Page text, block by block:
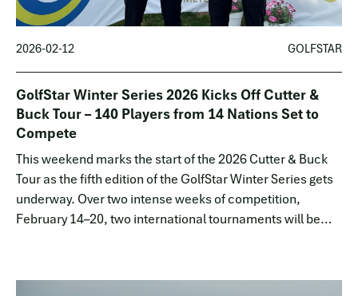
2026-02-12 GOLFSTAR
GolfStar Winter Series 2026 Kicks Off Cutter &
Buck Tour – 140 Players from 14 Nations Set to
Compete
This weekend marks the start of the 2026 Cutter & Buck
Tour as the fifth edition of the GolfStar Winter Series gets
underway. Over two intense weeks of competition,
February 14–20, two international tournaments will be